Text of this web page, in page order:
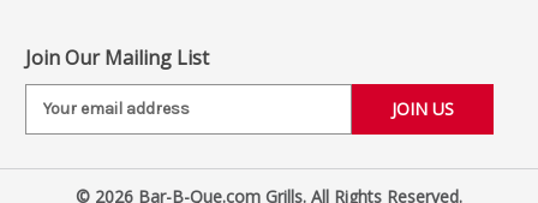
Join Our Mailing List
i
© 2026 Bar-B-Que.com Grills. All Rights Reserved.